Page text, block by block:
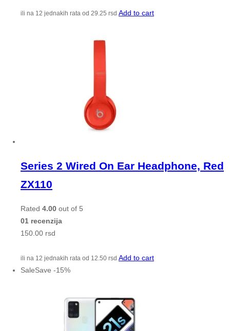
ili na 12 jednakih rata od 29.25 rsd Add to cart
Series 2 Wired On Ear Headphone, Red
ZX110
Rated 4.00 out of 5
01 recenzija
150.00 rsd
ili na 12 jednakih rata od 12.50 rsd Add to cart
SaleSave -15%